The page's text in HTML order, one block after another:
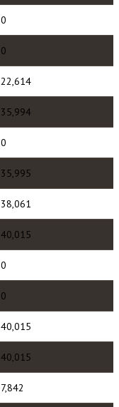
0
0
22,614
35,994
0
35,995
38,061
40,015
0
0
40,015
40,015
7,842